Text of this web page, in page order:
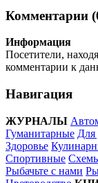
Комментарии
Информация
Посетители,
комментарии к
Навигация
ЖУРНАЛЫ
Гуманитарные Для
Здоровье
Спортивные
Рыбачьте с нами